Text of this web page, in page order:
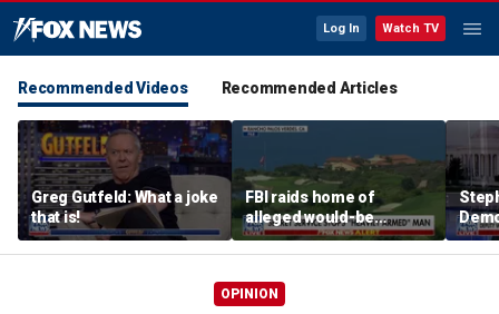
Log In Watch TV
Recommended Videos Recommended Articles
Greg Gutfeld: What a joke
that is!
FBI raids home of
alleged would-be
assassin arrested
outside of Trump’s
and
OPINION